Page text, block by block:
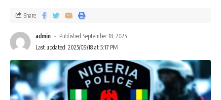
admin
Published September 18, 2025
Last updated: 2025/09/18 at 5:17 PM
Share